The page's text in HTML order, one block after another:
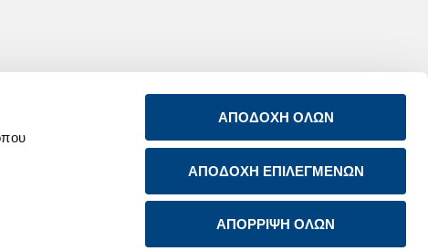
ΑΠΟΔΟΧΗ ΟΛΩΝ
ΑΠΟΔΟΧΗ ΕΠΙΛΕΓΜΕΝΩΝ
ΑΠΟΡΡΙΨΗ ΟΛΩΝ
PRODUCTS & SERVICES
SUSTAINABILITY
RSS FEED